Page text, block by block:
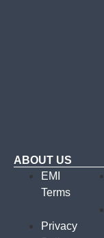
ABOUT US
EMI
Terms
Privacy